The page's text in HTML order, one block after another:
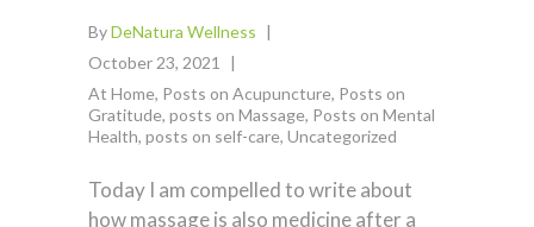
ByDeNatura Wellness
October 23, 2021
At Home, Posts on Acupuncture, Posts on
Gratitude, posts on Massage, Posts on Mental
Health, posts on self-care, Uncategorized
Today I am compelled to write about
how massage is also medicine after a